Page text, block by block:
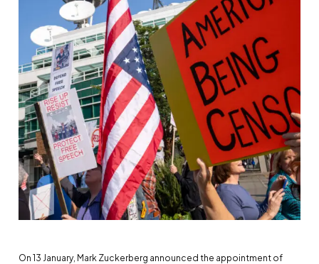
On 13 January, Mark Zuckerberg announced the appointment of